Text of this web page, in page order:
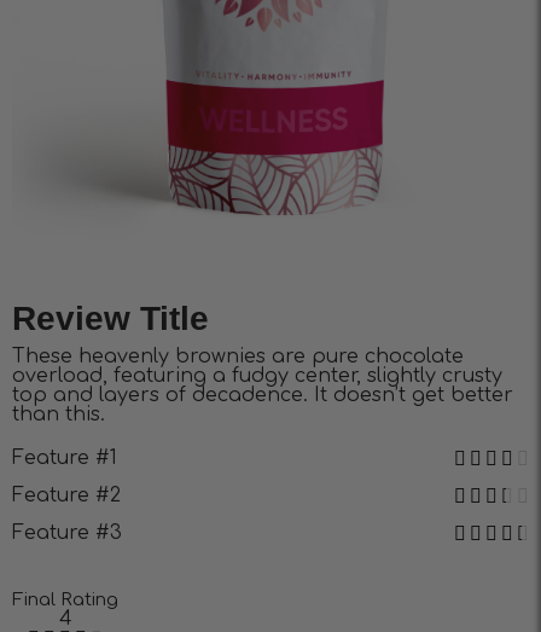
Review Title
These heavenly brownies are pure chocolate
overload, featuring a fudgy center, slightly crusty
top and layers of decadence. It doesn’t get better
than this.
Feature #1
Feature #2
Feature #3
Final Rating
4